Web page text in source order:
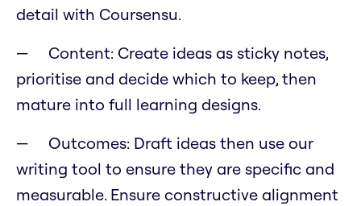
detail with Coursensu.
Content: Create ideas as sticky notes,
prioritise and decide which to keep, then
mature into full learning designs.
Outcomes: Draft ideas then use our
writing tool to ensure they are specific and
measurable. Ensure constructive alignment